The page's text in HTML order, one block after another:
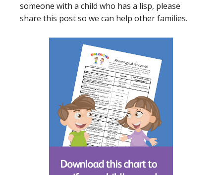
someone with a child who has a lisp, please
share this post so we can help other families.